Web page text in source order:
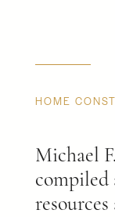
HOME
Michael